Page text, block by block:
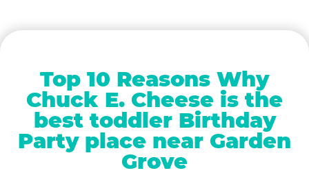
Top 10 Reasons Why
Chuck E. Cheese is the
best toddler Birthday
Party place near Garden
Grove